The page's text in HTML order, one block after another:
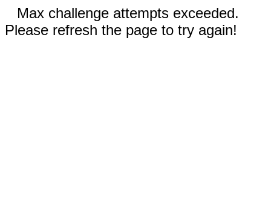
Max challenge attempts exceeded.
Please refresh the page to try again!